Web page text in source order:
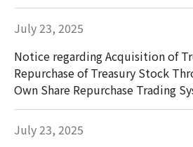
July 23, 2025
Notice regarding Acquisition of
Repurchase of Treasury Stock
Own Share Repurchase Trading
July 23, 2025